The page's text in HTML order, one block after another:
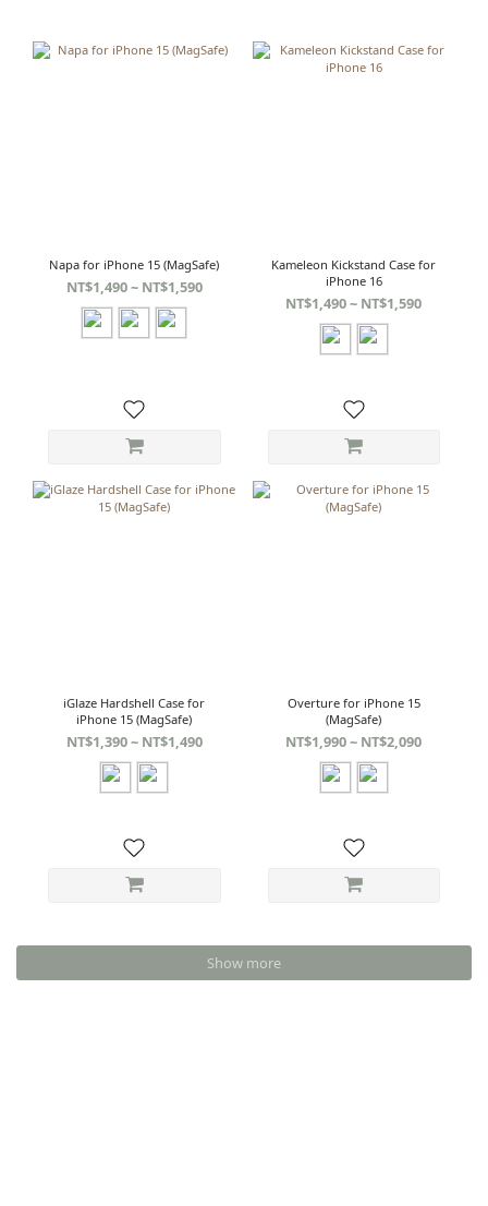
Napa for iPhone 15 (MagSafe)
NT$1,490 ~ NT$1,590
Kameleon Kickstand Case for
iPhone 16
NT$1,490 ~ NT$1,590
iGlaze Hardshell Case for
iPhone 15 (MagSafe)
NT$1,390 ~ NT$1,490
Overture for iPhone 15
(MagSafe)
NT$1,990 ~ NT$2,090
Show more